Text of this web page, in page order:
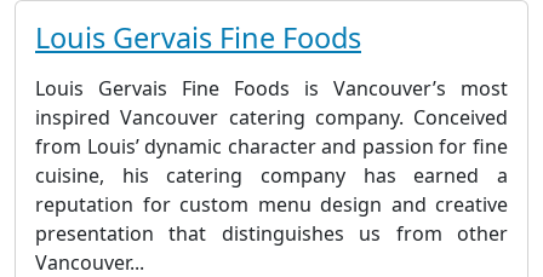
Louis Gervais Fine Foods
Louis Gervais Fine Foods is Vancouver’s most
inspired Vancouver catering company. Conceived
from Louis’ dynamic character and passion for fine
cuisine, his catering company has earned a
reputation for custom menu design and creative
presentation that distinguishes us from other
Vancouver...